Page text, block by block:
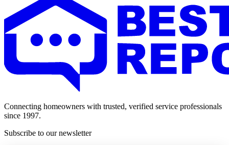
Connecting homeowners with trusted, verified service professionals
since 1997.
Subscribe to our newsletter